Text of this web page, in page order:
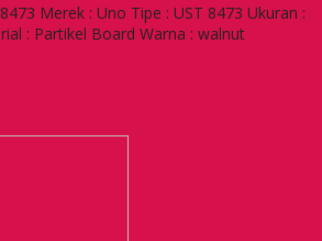
Merek : Uno Tipe : UST 8473 Ukuran :
: Partikel Board Warna : walnut